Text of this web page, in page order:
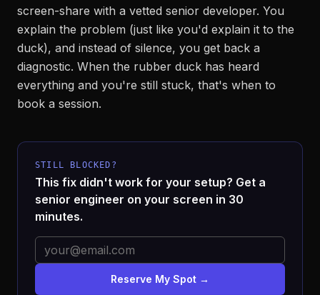
screen-share with a vetted senior developer. You
explain the problem (just like you'd explain it to the
duck), and instead of silence, you get back a
diagnostic. When the rubber duck has heard
everything and you're still stuck, that's when to
book a session.
STILL BLOCKED?
This fix didn't work for your setup? Get a
senior engineer on your screen in 30
minutes.
Reserve My Spot →